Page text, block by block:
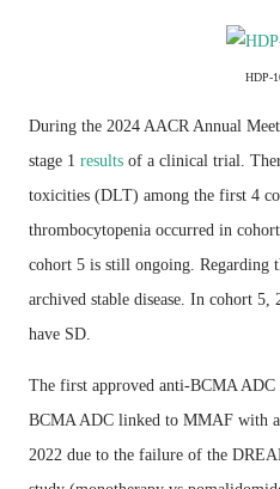
HDP-
During the 2024 AACR Annual
stage 1 results of a clinical trial.
toxicities (DLT) among the first 4
thrombocytopenia occurred in
cohort 5 is still ongoing. Regarding
archived stable disease. In cohort 5,
have SD.
The first approved anti-BCMA
BCMA ADC linked to MMAF with
2022 due to the failure of the